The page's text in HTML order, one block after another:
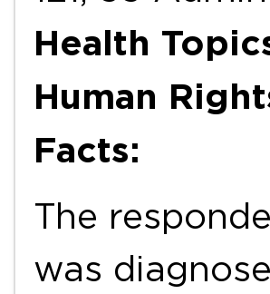
Health
Human
Facts:
The
was